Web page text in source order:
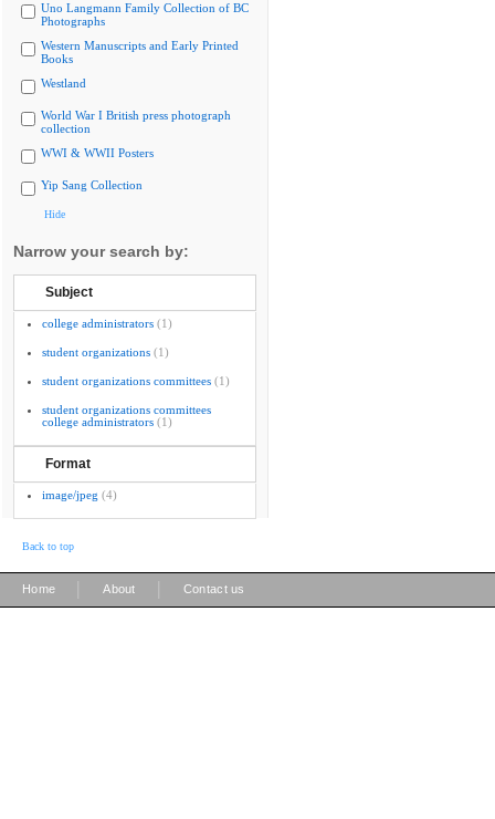
Uno Langmann Family Collection of BC
Photographs
Western Manuscripts and Early Printed
Books
Westland
World War I British press photograph
collection
WWI & WWII Posters
Yip Sang Collection
Hide
Narrow your search by:
Subject
college administrators (1)
student organizations (1)
student organizations committees (1)
student organizations committees
college administrators (1)
Format
image/jpeg (4)
Back to top
Home About Contact us